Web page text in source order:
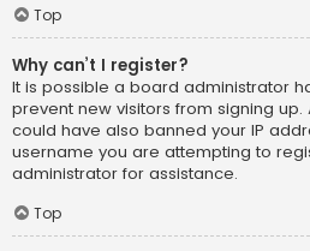
Top
Why can’t I register?
It is possible a board administrator
prevent new visitors from signing
could have also banned your IP
username you are attempting to
administrator for assistance.
Top